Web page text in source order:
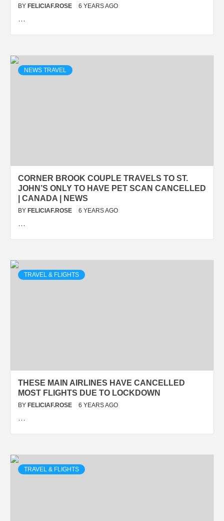
BY FELICIAF.ROSE 6 YEARS AGO
…
NEWS TRAVEL
CORNER BROOK COUPLE TRAVELS TO ST.
JOHN’S ONLY TO HAVE PET SCAN CANCELLED
| CANADA | NEWS
BY FELICIAF.ROSE 6 YEARS AGO
…
TRAVEL & FLIGHTS
THESE MAIN AIRLINES HAVE CANCELLED
MOST FLIGHTS DUE TO LOCKDOWN
BY FELICIAF.ROSE 6 YEARS AGO
…
TRAVEL & FLIGHTS